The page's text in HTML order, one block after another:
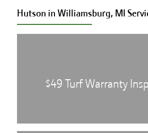
Hutson in Williamsburg, MI
$49 Turf Warranty